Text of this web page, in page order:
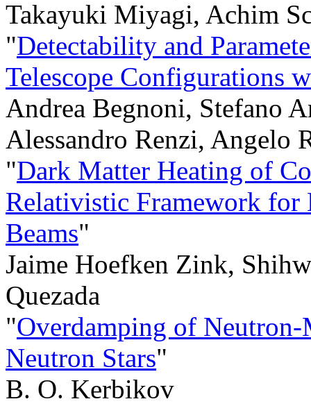
Takayuki Miyagi, Achim
"Detectability and
Telescope Configurations
Andrea Begnoni, Stefano
Alessandro Renzi, Angelo
"Dark Matter Heating of
Relativistic Framework for
Beams"
Jaime Hoefken Zink,
Quezada
"Overdamping of
Neutron Stars"
B. O. Kerbikov